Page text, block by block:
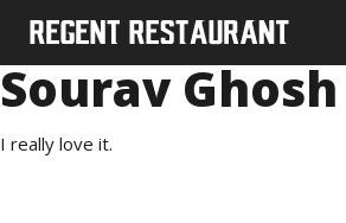
Sourav Ghosh
I really love it.